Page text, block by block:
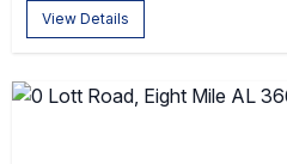
View Details